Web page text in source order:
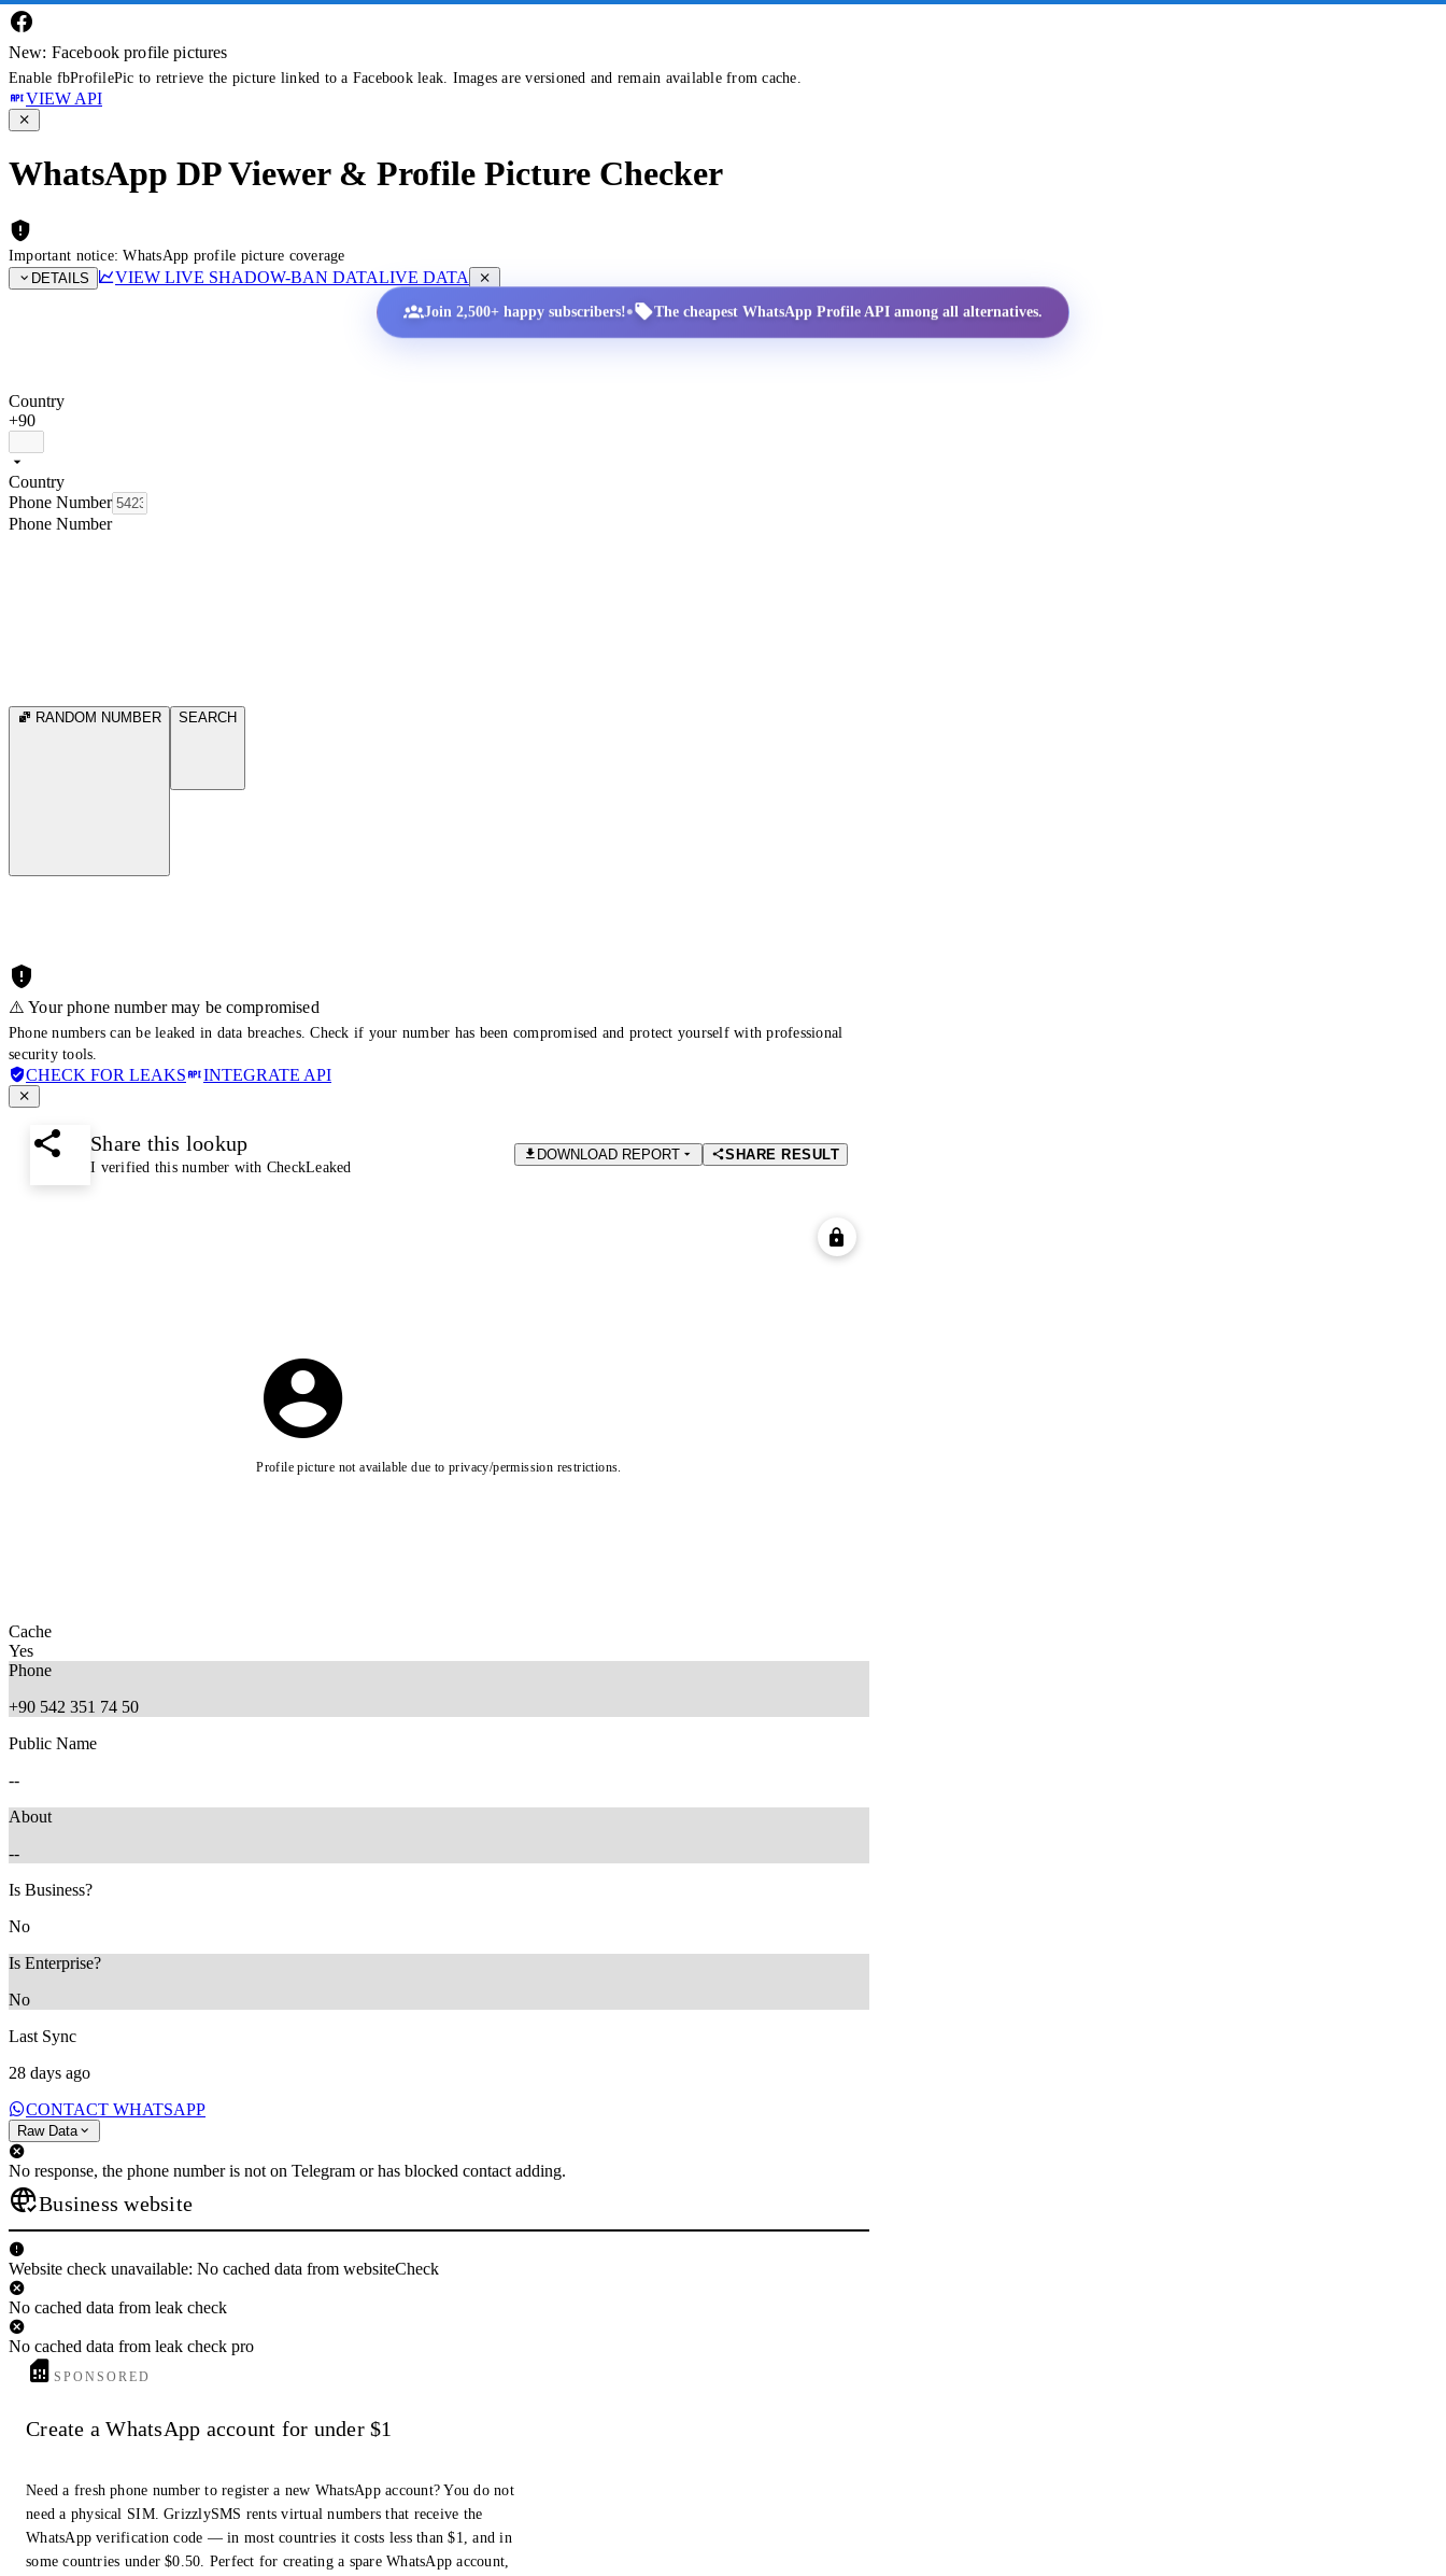
New: Facebook profile pictures
Enable fbProfilePic to retrieve the picture linked to a Facebook leak. Images are versioned and remain available from cache.
VIEW API
WhatsApp DP Viewer & Profile Picture Checker
Important notice: WhatsApp profile picture coverage
DETAILS
VIEW LIVE SHADOW-BAN DATALIVE DATA
Join 2,500+ happy subscribers!• The cheapest WhatsApp Profile API among all alternatives.
Country
+90
Country
Phone Number
Phone Number
RANDOM NUMBER SEARCH
⚠️ Your phone number may be compromised
Phone numbers can be leaked in data breaches. Check if your number has been compromised and protect yourself with professional
security tools.
CHECK FOR LEAKS INTEGRATE API
Share this lookup
I verified this number with CheckLeaked
DOWNLOAD REPORT SHARE RESULT
Profile picture not available due to privacy/permission restrictions.
Cache
Yes
Phone
+90 542 351 74 50
Public Name
--
About
--
Is Business?
No
Is Enterprise?
No
Last Sync
28 days ago
CONTACT WHATSAPP
Raw Data
No response, the phone number is not on Telegram or has blocked contact adding.
Business website
Website check unavailable: No cached data from websiteCheck
No cached data from leak check
No cached data from leak check pro
SPONSORED
Create a WhatsApp account for under $1
Need a fresh phone number to register a new WhatsApp account? You do not
need a physical SIM. GrizzlySMS rents virtual numbers that receive the
WhatsApp verification code — in most countries it costs less than $1, and in
some countries under $0.50. Perfect for creating a spare WhatsApp account,